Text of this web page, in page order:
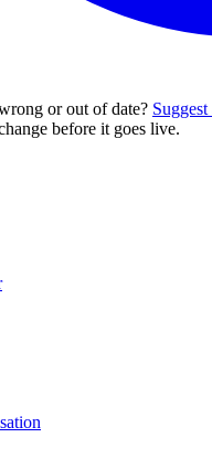
or out of date?
before it goes live.